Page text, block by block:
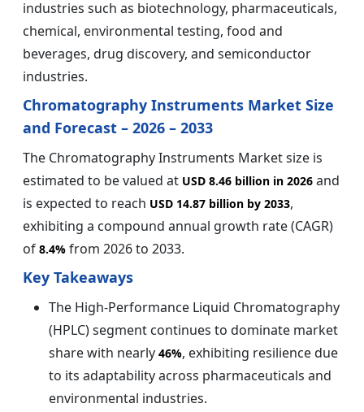
industries such as biotechnology, pharmaceuticals,
chemical, environmental testing, food and
beverages, drug discovery, and semiconductor
industries.
Chromatography Instruments Market Size
and Forecast – 2026 – 2033
The Chromatography Instruments Market size is
estimated to be valued at USD 8.46 billion in 2026 and
is expected to reach USD 14.87 billion by 2033,
exhibiting a compound annual growth rate (CAGR)
of 8.4% from 2026 to 2033.
Key Takeaways
The High-Performance Liquid Chromatography
(HPLC) segment continues to dominate market
share with nearly 46%, exhibiting resilience due
to its adaptability across pharmaceuticals and
environmental industries.